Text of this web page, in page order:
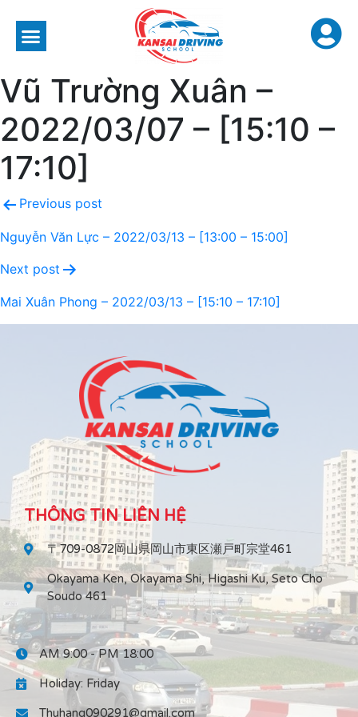
Vũ Trường Xuân –
2022/03/07 – [15:10 –
17:10]
Previous post
Nguyễn Văn Lực – 2022/03/13 – [13:00 – 15:00]
Next post
Mai Xuân Phong – 2022/03/13 – [15:10 – 17:10]
THÔNG TIN LIÊN HỆ
〒709-0872岡山県岡山市東区瀬戸町宗堂461
Okayama Ken, Okayama Shi, Higashi Ku, Seto Cho
Soudo 461
AM 9:00 - PM 18:00
Holiday: Friday
Thuhang090291@gmail.com